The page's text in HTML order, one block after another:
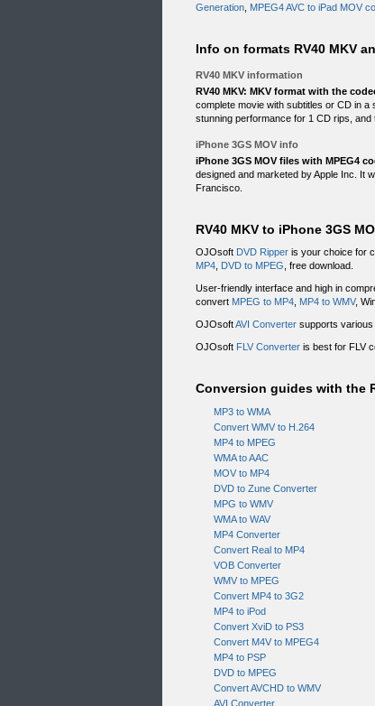
Generation MPEG4 AVC to iPad MOV
Info on formats RV40 MKV
RV40 MKV information
RV40 MKV: MKV format with the
complete movie with subtitles or CD in
stunning performance for 1 CD rips, and
iPhone 3GS MOV info
iPhone 3GS MOV files with MPEG4
designed and marketed by Apple Inc. It
Francisco.
RV40 MKV to iPhone 3GS
OJOsoft DVD Ripper is your choice for
MP4 DVD to MPEG , free download.
User-friendly interface and high in
convert MPEG to MP4 MP4 to WMV,
OJOsoftAVI Converter supports
OJOsoft FLV Converter is best for FLV
Conversion guides with the
MP3 to WMA
Convert WMV to H.264
MP4 to MPEG
WMA to AAC
MOV to MP4
DVD to Zune Converter
MPG to WMV
WMA to WAV
MP4 Converter
Convert Real to MP4
VOB Converter
WMV to MPEG
Convert MP4 to 3G2
MP4 to iPod
Convert XviD to PS3
Convert M4V to MPEG4
MP4 to PSP
DVD to MPEG
Convert AVCHD to WMV
AVI Converter